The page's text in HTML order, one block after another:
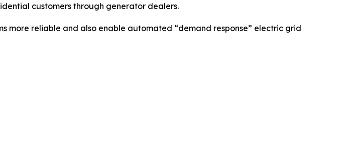
customers through generator dealers.
more reliable and also enable automated “demand response” electric grid